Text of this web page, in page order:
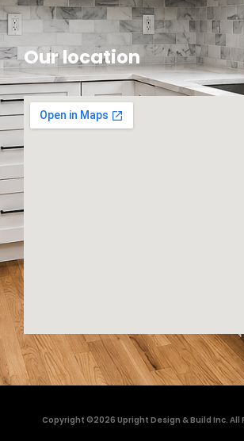
Our location
Copyright ©2026 Upright Design & Build Inc. All